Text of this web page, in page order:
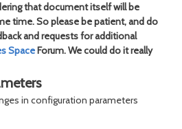
that document itself will be
time. So please be patient, and do
and requests for additional
SpaceForum. We could do it really
in configuration parameters